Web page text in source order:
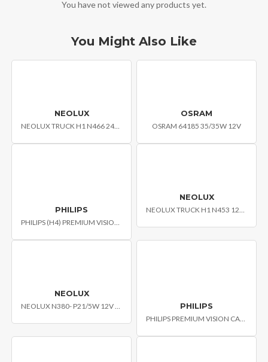
You have not viewed any products yet.
You Might Also Like
NEOLUX
NEOLUX TRUCK H1 N466 24V 70W P14.5S
OSRAM
OSRAM 64185 35/35W 12V
PHILIPS
NEOLUX
NEOLUX
PHILIPS